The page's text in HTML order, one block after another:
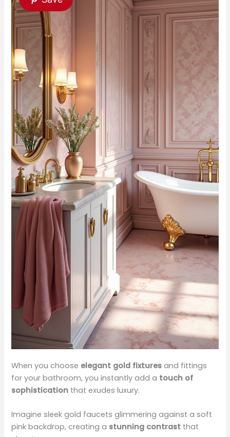
When you choose elegant gold fixtures and fittings
for your bathroom, you instantly add a touch of
sophistication that exudes luxury.
Imagine sleek gold faucets glimmering against a soft
pink backdrop, creating a stunning contrast that